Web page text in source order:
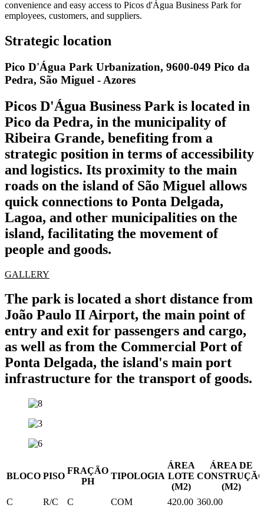
convenience and easy access to Picos d'Água Business Park for
employees, customers, and suppliers.
Strategic location
Pico D'Água Park Urbanization, 9600-049 Pico da
Pedra, São Miguel - Azores
Picos D'Água Business Park is located in
Pico da Pedra, in the municipality of
Ribeira Grande, benefiting from a
strategic position in terms of accessibility
and logistics. Its proximity to the main
roads on the island of São Miguel allows
quick connections to Ponta Delgada,
Lagoa, and other municipalities on the
island, facilitating the movement of
people and goods.
GALLERY
The park is located a short distance from
João Paulo II Airport, the main point of
entry and exit for passengers and cargo,
as well as from the Commercial Port of
Ponta Delgada, the island's main port
infrastructure for the transport of goods.
BLOCO PISO
FRAÇÃO
PH
TIPOLOGIA
ÁREA
LOTE
(M2)
ÁREA DE
(M2)
C
R/C C COM 420.00 360.00